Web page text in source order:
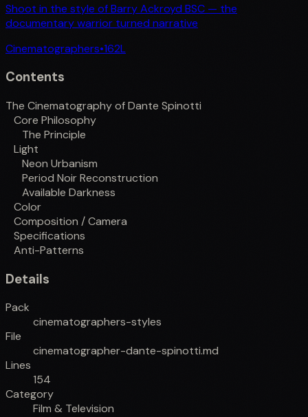
Shoot in the style of Barry Ackroyd BSC — the
documentary warrior turned narrative
Cinematographers•162L
Contents
The Cinematography of Dante Spinotti
Core Philosophy
The Principle
Light
Neon Urbanism
Period Noir Reconstruction
Available Darkness
Color
Composition / Camera
Specifications
Anti-Patterns
Details
Pack
cinematographers-styles
File
cinematographer-dante-spinotti.md
Lines
154
Category
Film & Television